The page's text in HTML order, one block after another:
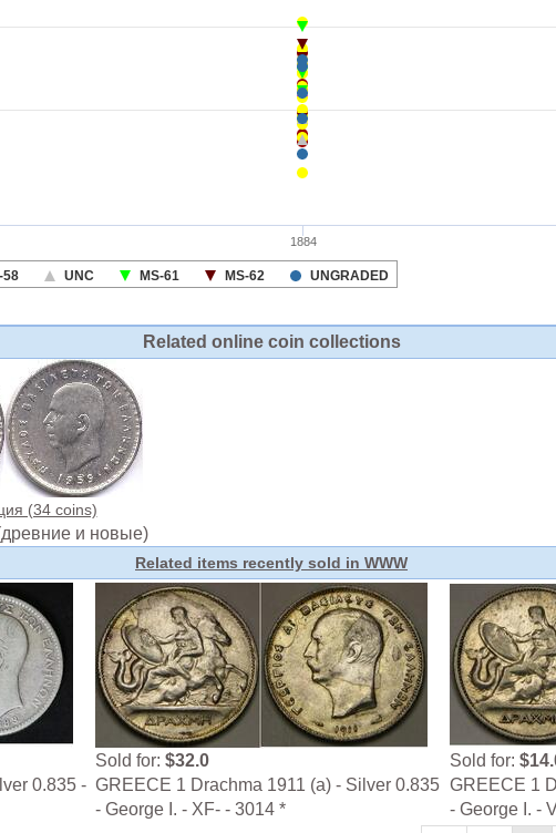
Related online coin collections
(34 coins)
и новые)
Related items recently sold in WWW
0.835 -
Sold for:$32.0
GREECE 1 Drachma 1911 (a) - Silver 0.835
- George I. - XF- - 3014 *
Sold for:
GREECE 1
- George I. -